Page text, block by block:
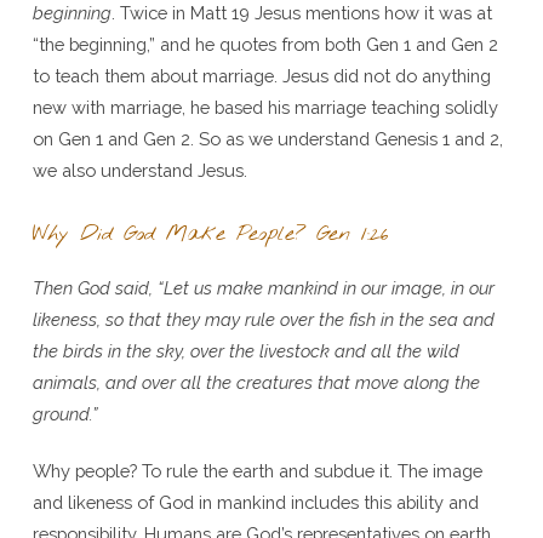
beginning. Twice in Matt 19 Jesus mentions how it was at
“the beginning,” and he quotes from both Gen 1 and Gen 2
to teach them about marriage. Jesus did not do anything
new with marriage, he based his marriage teaching solidly
on Gen 1 and Gen 2. So as we understand Genesis 1 and 2,
we also understand Jesus.
Why Did God Make People? Gen 1:26
Then God said, “Let us make mankind in our image, in our
likeness, so that they may rule over the fish in the sea and
the birds in the sky, over the livestock and all the wild
animals, and over all the creatures that move along the
ground.”
Why people? To rule the earth and subdue it. The image
and likeness of God in mankind includes this ability and